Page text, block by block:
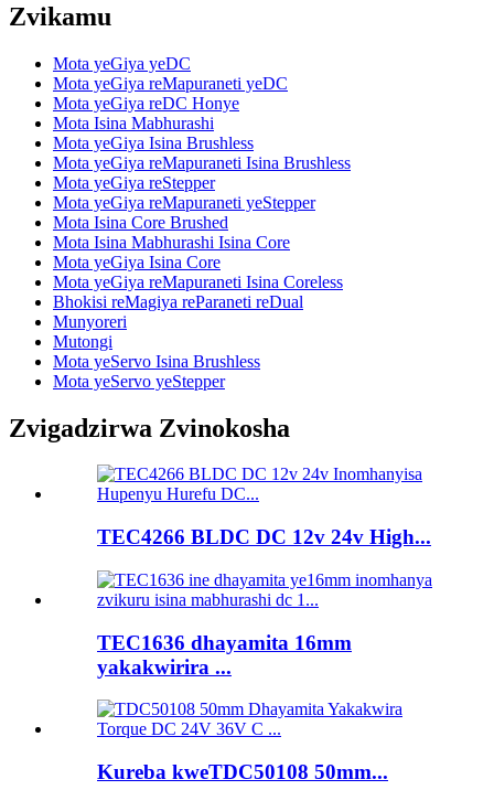
Zvikamu
Mota yeGiya yeDC
Mota yeGiya reMapuraneti yeDC
Mota yeGiya reDC Honye
Mota Isina Mabhurashi
Mota yeGiya Isina Brushless
Mota yeGiya reMapuraneti Isina Brushless
Mota yeGiya reStepper
Mota yeGiya reMapuraneti yeStepper
Mota Isina Core Brushed
Mota Isina Mabhurashi Isina Core
Mota yeGiya Isina Core
Mota yeGiya reMapuraneti Isina Coreless
Bhokisi reMagiya reParaneti reDual
Munyoreri
Mutongi
Mota yeServo Isina Brushless
Mota yeServo yeStepper
Zvigadzirwa Zvinokosha
TEC4266 BLDC DC 12v 24v High...
TEC1636 dhayamita 16mm
yakakwirira ...
Kureba kweTDC50108 50mm...